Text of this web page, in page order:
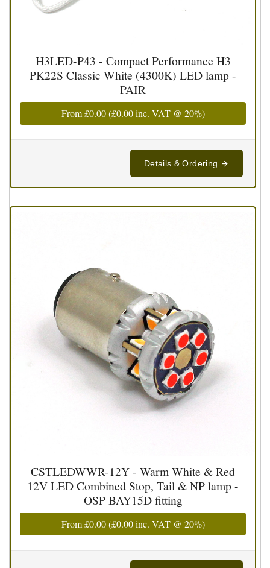
H3LED-P43 - Compact Performance H3
PK22S Classic White (4300K) LED lamp -
PAIR
From£0.00(£0.00inc. VAT @ 20%)
Details & Ordering
CSTLEDWWR-12Y - Warm White & Red
12V LED Combined Stop, Tail & NP lamp -
OSP BAY15D fitting
From£0.00(£0.00inc. VAT @ 20%)